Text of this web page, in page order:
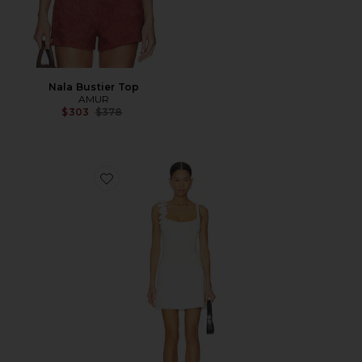
Nala Bustier Top
AMUR
$303 Previous price:
$378
Favorite Deedra Floral Knit Midi Dress